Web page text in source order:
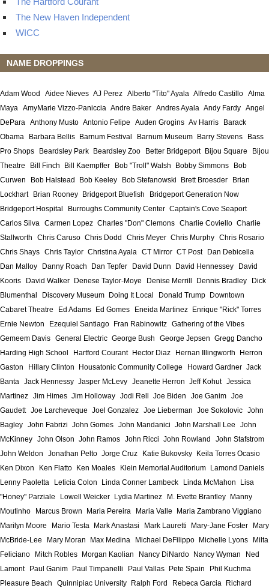
The New Haven Independent
WICC
NAME DROPPINGS
Adam Wood Aidee Nieves AJ Perez Alberto "Tito" Ayala Alfredo Castillo Alma
Maya AmyMarie Vizzo-Paniccia Andre Baker Andres Ayala Andy Fardy Angel
DePara Anthony Musto Antonio Felipe Auden Grogins Av Harris
Barack
Obama
Barbara Bellis Barnum Festival Barnum Museum Barry Stevens
Bass
Pro Shops
Beardsley Park Beardsley Zoo Better Bridgeport Bijou Square
Bijou
Theatre
Bill Finch Bill Kaempffer Bob "Troll" Walsh Bobby Simmons
Bob
Curwen
Bob Halstead Bob Keeley Bob Stefanowski Brett Broesder
Brian
Lockhart
Brian Rooney Bridgeport Bluefish
Bridgeport Generation Now
Bridgeport Hospital
Burroughs Community Center Captain's Cove Seaport
Carlos Silva Carmen Lopez Charles "Don" Clemons Charlie Coviello Charlie
Stallworth
Chris Caruso Chris Dodd Chris Meyer Chris Murphy Chris Rosario
Chris Shays Chris Taylor Christina Ayala CT Mirror CT Post
Dan Debicella
Dan Malloy
Danny Roach Dan Tepfer David Dunn David Hennessey
David
Kooris
David Walker Denese Taylor-Moye Denise Merrill Dennis Bradley
Dick
Blumenthal
Discovery Museum Doing It Local Donald Trump Downtown
Cabaret Theatre
Ed Adams Ed Gomes Eneida Martinez Enrique "Rick" Torres
Ernie Newton
Ezequiel Santiago Fran Rabinowitz Gathering of the Vibes
Gemeem Davis General Electric George Bush George Jepsen Gregg Dancho
Harding High School
Hartford Courant Hector Diaz Hernan Illingworth
Herron
Gaston
Hillary Clinton Housatonic Community College Howard Gardner Jack
Banta Jack Hennessy Jasper McLevy Jeanette Herron Jeff Kohut Jessica
Martinez Jim Himes Jim Holloway Jodi Rell Joe Biden Joe Ganim Joe
Gaudett Joe Larcheveque Joel Gonzalez Joe Lieberman Joe Sokolovic John
Bagley John Fabrizi John Gomes John Mandanici John Marshall Lee
John
McKinney John Olson John Ramos John Ricci John Rowland
John Stafstrom
John Weldon
Jonathan Pelto Jorge Cruz Katie Bukovsky Keila Torres Ocasio
Ken Dixon
Ken Flatto Ken Moales Klein Memorial Auditorium Lamond Daniels
Lenny Paoletta
Leticia Colon Linda Conner Lambeck Linda McMahon
Lisa
"Honey" Parziale
Lowell Weicker Lydia Martinez M. Evette Brantley Manny
Moutinho
Marcus Brown Maria Pereira Maria Valle
Maria Zambrano Viggiano
Marilyn Moore
Mario Testa Mark Anastasi Mark Lauretti Mary-Jane Foster
Mary
McBride-Lee
Mary Moran Max Medina Michael DeFilippo Michelle Lyons
Milta
Feliciano
Mitch Robles Morgan Kaolian Nancy DiNardo Nancy Wyman
Ned
Lamont
Paul Ganim Paul Timpanelli Paul Vallas Pete Spain
Phil Kuchma
Pleasure Beach
Quinnipiac University Ralph Ford Rebeca Garcia Richard